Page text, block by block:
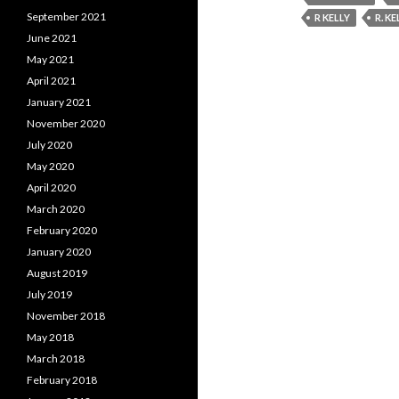
R KELLY
R.
September 2021
June 2021
May 2021
April 2021
January 2021
November 2020
July 2020
May 2020
April 2020
March 2020
February 2020
January 2020
August 2019
July 2019
November 2018
May 2018
March 2018
February 2018